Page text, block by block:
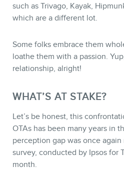
such as Trivago, Kayak,
which are a different lot.
Some folks embrace them
loathe them with a passion.
relationship, alright!
WHAT’S AT STAKE?
Let’s be honest, this
OTAs has been many years in
perception gap was once
survey, conducted by Ipsos for
month.